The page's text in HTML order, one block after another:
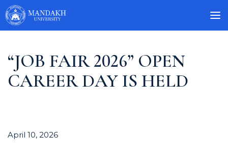
“JOB FAIR 2026” OPEN
CAREER DAY IS HELD
April 10, 2026